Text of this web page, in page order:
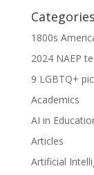
Categories
1800s
2024 NAEP
9 LGBTQ+
Academics
AI in
Articles
Artificial